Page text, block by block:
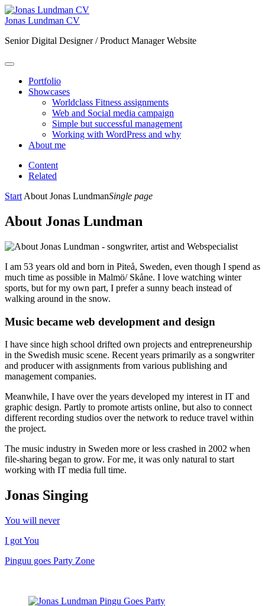
Jonas Lundman CV
Senior Digital Designer / Product Manager Website
Portfolio
Showcases
Worldclass Fitness assignments
Web and Social media campaign
Simple but successful management
Working with WordPress and why
About me
Content
Related
Start About Jonas LundmanSingle page
About Jonas Lundman
I am 53 years old and born in Piteå, Sweden, even though I spend as
much time as possible in Malmö/ Skåne. I love watching winter
sports, but for my own part, I prefer a sunny beach instead of
walking around in the snow.
Music became web development and design
I have since high school drifted own projects and entrepreneurship
in the Swedish music scene. Recent years primarily as a songwriter
and producer with assignments from various publishing and
management companies.
Meanwhile, I have over the years developed my interest in IT and
graphic design. Partly to promote artists online, but also to connect
different recording studios over the network to reduce travel within
the project.
The music industry in Sweden more or less crashed in 2002 when
file-sharing began to grow. For me, it was only natural to start
working with IT media full time.
Jonas Singing
You will never
I got You
Pinguu goes Party Zone